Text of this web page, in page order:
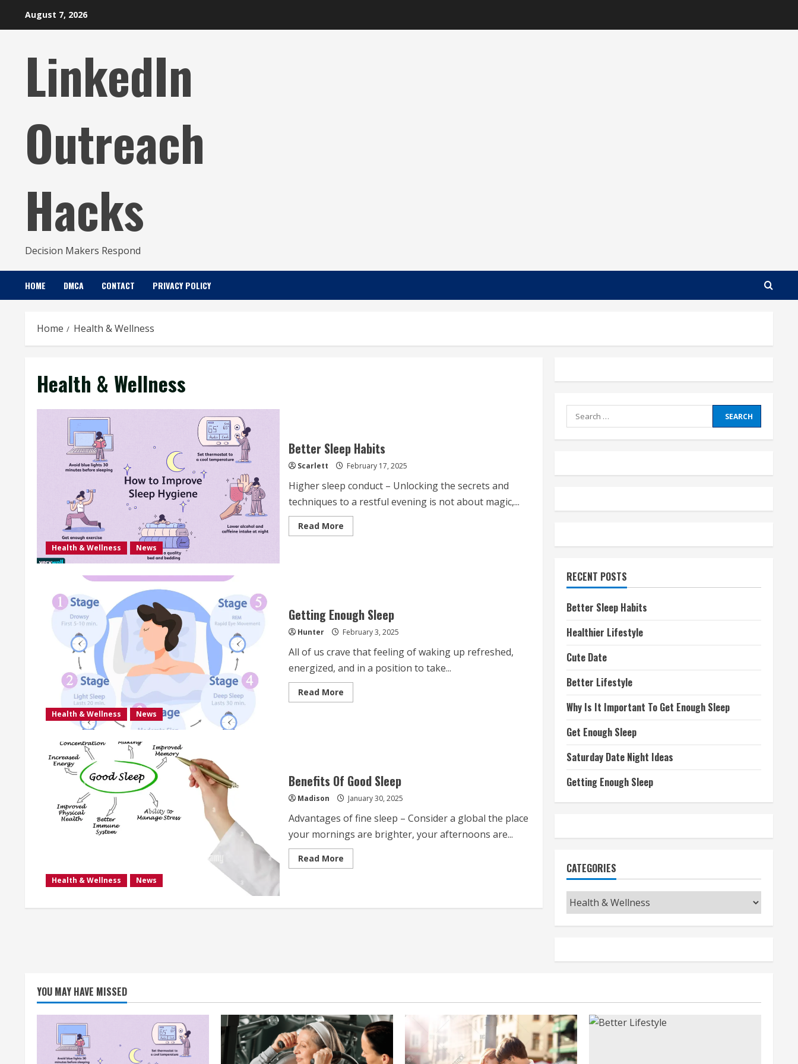
August 7, 2026
LinkedIn
Outreach
Hacks
Decision Makers Respond
HOME DMCA CONTACT PRIVACY POLICY
Home Health & Wellness
Health & Wellness
Health & Wellness News
Better Sleep Habits
Scarlett February 17, 2025
Higher sleep conduct – Unlocking the secrets and
techniques to a restful evening is not about magic,...
Read MoreRead
more
Health & Wellness News
Getting Enough Sleep
Hunter February 3, 2025
All of us crave that feeling of waking up refreshed,
energized, and in a position to take...
Read MoreRead
more
Health & Wellness News
Benefits Of Good Sleep
Madison January 30, 2025
Advantages of fine sleep – Consider a global the place
your mornings are brighter, your afternoons are...
Read MoreRead
more
Sleep
Search
for:
RECENT POSTS
Better Sleep Habits
Healthier Lifestyle
Cute Date
Better Lifestyle
Why Is It Important To Get Enough Sleep
Get Enough Sleep
Saturday Date Night Ideas
Getting Enough Sleep
CATEGORIES
Categories
YOU MAY HAVE MISSED